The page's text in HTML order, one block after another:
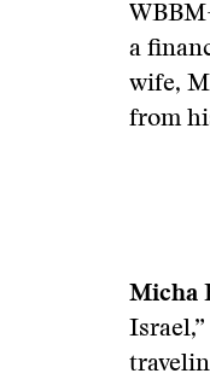
a
wife,
from
Micha